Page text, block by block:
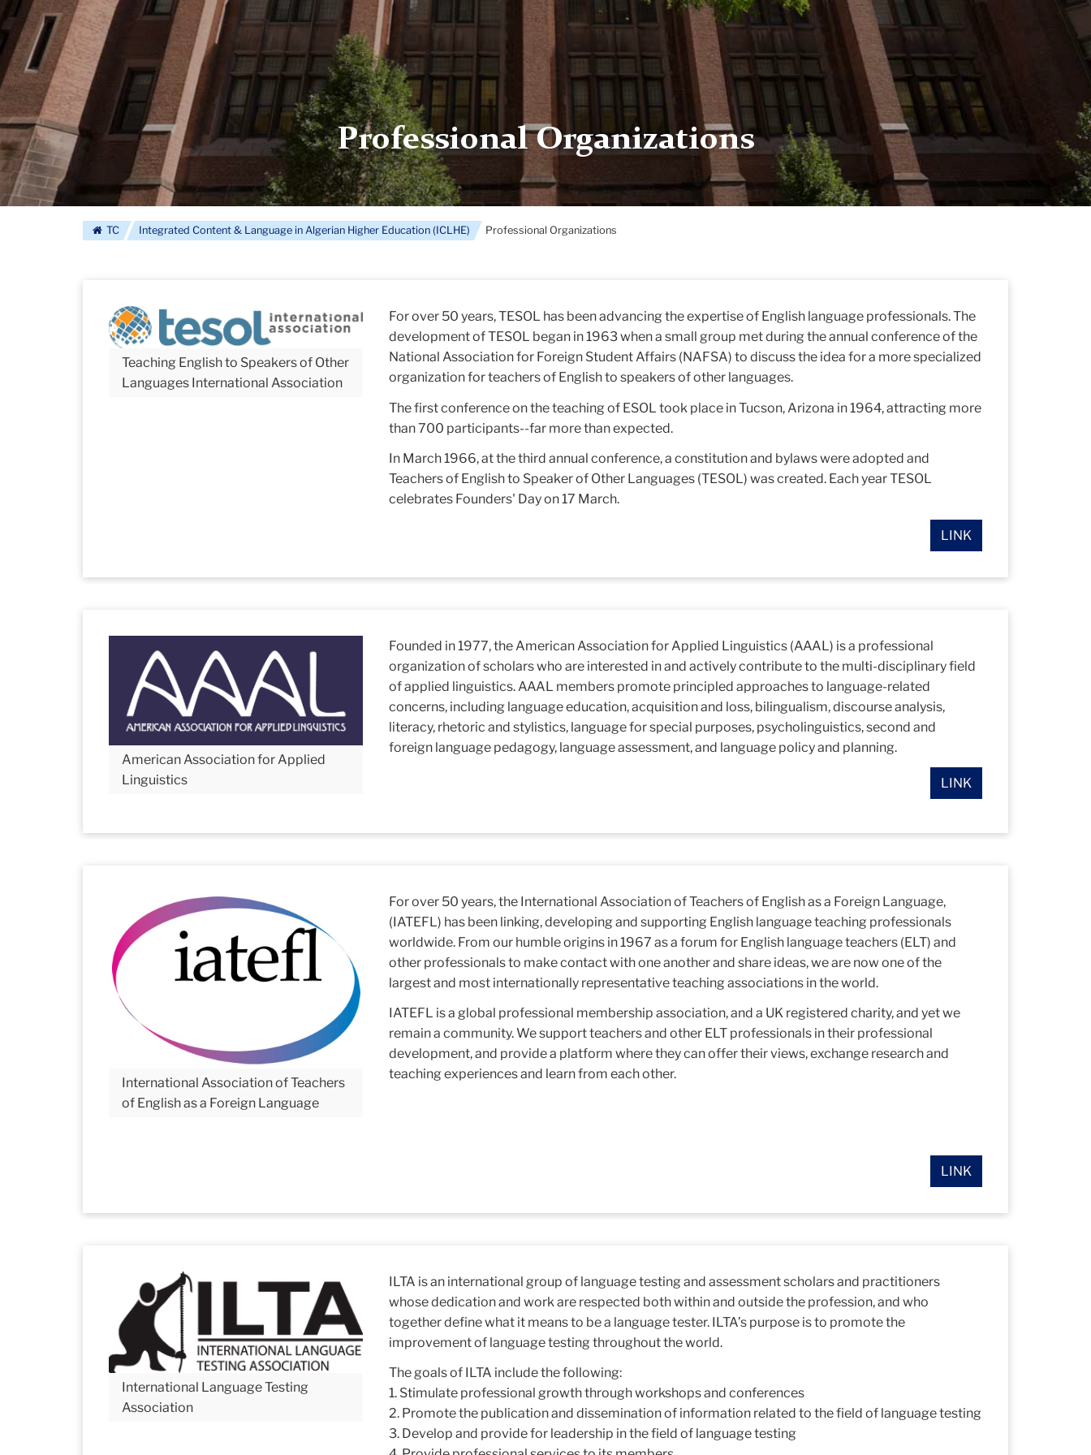
Professional Organizations
TC Integrated Content & Language in Algerian Higher Education (ICLHE) Professional Organizations
Teaching English to Speakers of Other
Languages International Association
For over 50 years, TESOL has been advancing the expertise of English language professionals. The
development of TESOL began in 1963 when a small group met during the annual conference of the
National Association for Foreign Student Affairs (NAFSA) to discuss the idea for a more specialized
organization for teachers of English to speakers of other languages.
The first conference on the teaching of ESOL took place in Tucson, Arizona in 1964, attracting more
than 700 participants--far more than expected.
In March 1966, at the third annual conference, a constitution and bylaws were adopted and
Teachers of English to Speaker of Other Languages (TESOL) was created. Each year TESOL
celebrates Founders' Day on 17 March.
LINK
American Association for Applied
Linguistics
Founded in 1977, the American Association for Applied Linguistics (AAAL) is a professional
organization of scholars who are interested in and actively contribute to the multi-disciplinary field
of applied linguistics. AAAL members promote principled approaches to language-related
concerns, including language education, acquisition and loss, bilingualism, discourse analysis,
literacy, rhetoric and stylistics, language for special purposes, psycholinguistics, second and
foreign language pedagogy, language assessment, and language policy and planning.
LINK
International Association of Teachers
of English as a Foreign Language
For over 50 years, the International Association of Teachers of English as a Foreign Language,
(IATEFL) has been linking, developing and supporting English language teaching professionals
worldwide. From our humble origins in 1967 as a forum for English language teachers (ELT) and
other professionals to make contact with one another and share ideas, we are now one of the
largest and most internationally representative teaching associations in the world.
IATEFL is a global professional membership association, and a UK registered charity, and yet we
remain a community. We support teachers and other ELT professionals in their professional
development, and provide a platform where they can offer their views, exchange research and
teaching experiences and learn from each other.
LINK
International Language Testing
Association
ILTA is an international group of language testing and assessment scholars and practitioners
whose dedication and work are respected both within and outside the profession, and who
together define what it means to be a language tester. ILTA’s purpose is to promote the
improvement of language testing throughout the world.
The goals of ILTA include the following:
1. Stimulate professional growth through workshops and conferences
2. Promote the publication and dissemination of information related to the field of language testing
3. Develop and provide for leadership in the field of language testing